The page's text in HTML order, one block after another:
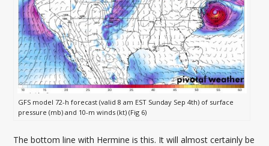
GFS model 72-h forecast (valid 8 am EST Sunday Sep 4th) of surface
pressure (mb) and 10-m winds (kt) (Fig 6)
The bottom line with Hermine is this. It will almost certainly be